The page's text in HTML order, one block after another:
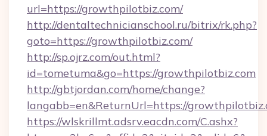
url=https://growthpilotbiz.com/
http://dentaltechnicianschool.ru/bitrix/rk.php?
goto=https://growthpilotbiz.com/
http://sp.ojrz.com/out.html?
id=tometuma&go=https://growthpilotbiz.com
http://gbtjordan.com/home/change?
langabb=en&ReturnUrl=https://
https://wlskrillmt.adsrv.eacdn.com/C.ashx?